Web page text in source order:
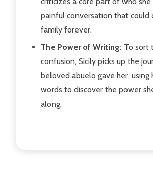
painful conversation that could
family forever.
The Power of Writing: To sort
confusion, Sicily picks up the
beloved abuelo gave her, using
words to discover the power
along.